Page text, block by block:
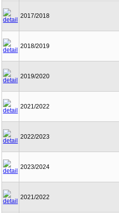
2017/2018
2018/2019
2019/2020
2021/2022
2022/2023
2023/2024
2021/2022